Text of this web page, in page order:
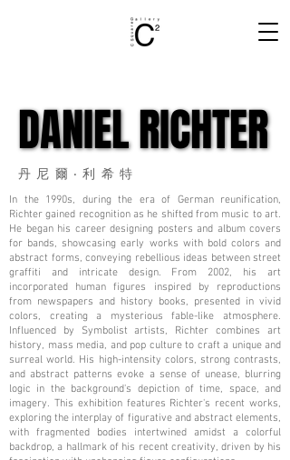
DANIEL RICHTER
DANIEL RICHTER
丹尼爾‧利希特
In the 1990s, during the era of German reunification,
Richter gained recognition as he shifted from music to art.
He began his career designing posters and album covers
for bands, showcasing early works with bold colors and
abstract forms, conveying rebellious ideas between street
graffiti and intricate design. From 2002, his art
incorporated human figures inspired by reproductions
from newspapers and history books, presented in vivid
colors, creating a mysterious fable-like atmosphere.
Influenced by Symbolist artists, Richter combines art
history, mass media, and pop culture to craft a unique and
surreal world. His high-intensity colors, strong contrasts,
and abstract patterns evoke a sense of unease, blurring
logic in the background's depiction of time, space, and
imagery. This exhibition features Richter's recent works,
exploring the interplay of figurative and abstract elements,
with fragmented bodies intertwined amidst a colorful
backdrop, a hallmark of his recent creativity, driven by his